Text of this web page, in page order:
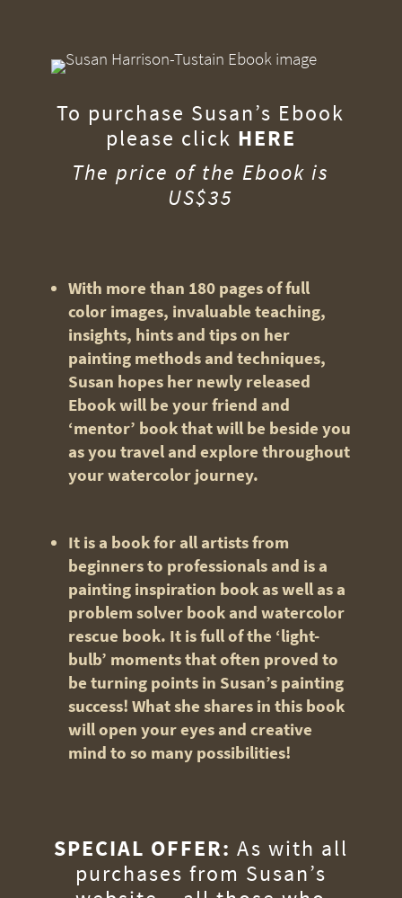
To purchase Susan’s Ebook
please click HERE
The price of the Ebook is
US$35
With more than 180 pages of full
color images, invaluable teaching,
insights, hints and tips on her
painting methods and techniques,
Susan hopes her newly released
Ebook will be your friend and
‘mentor’ book that will be beside you
as you travel and explore throughout
your watercolor journey.
It is a book for all artists from
beginners to professionals and is a
painting inspiration book as well as a
problem solver book and watercolor
rescue book. It is full of the ‘light-
bulb’ moments that often proved to
be turning points in Susan’s painting
success! What she shares in this book
will open your eyes and creative
mind to so many possibilities!
SPECIAL OFFER: As with all
purchases from Susan’s